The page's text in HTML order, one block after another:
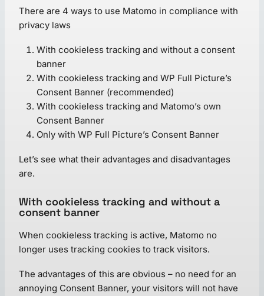
There are 4 ways to use Matomo in compliance with
privacy laws
With cookieless tracking and without a consent
banner
With cookieless tracking and WP Full Picture’s
Consent Banner (recommended)
With cookieless tracking and Matomo’s own
Consent Banner
Only with WP Full Picture’s Consent Banner
Let’s see what their advantages and disadvantages
are.
With cookieless tracking and without a
consent banner
When cookieless tracking is active, Matomo no
longer uses tracking cookies to track visitors.
The advantages of this are obvious – no need for an
annoying Consent Banner, your visitors will not have